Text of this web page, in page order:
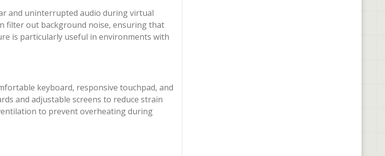
and uninterrupted audio during virtual
filter out background noise, ensuring that
is particularly useful in environments with
keyboard, responsive touchpad, and
and adjustable screens to reduce strain
to prevent overheating during